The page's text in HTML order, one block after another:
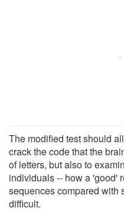
The modified test should
crack the code that the
of letters, but also to
individuals -- how a 'good'
sequences compared with
difficult.